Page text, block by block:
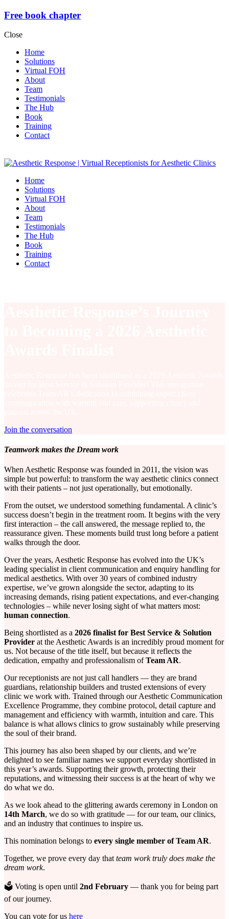
Free book chapter
Close
Home
Solutions
Virtual FOH
About
Team
Testimonials
The Hub
Book
Training
Contact
Home
Solutions
Virtual FOH
About
Team
Testimonials
The Hub
Book
Training
Contact
Join the conversation
Teamwork makes the Dream work
When Aesthetic Response was founded in 2011, the vision was
simple but powerful: to transform the way aesthetic clinics connect
with their patients – not just operationally, but emotionally.
From the outset, we understood something fundamental. A clinic’s
success doesn’t begin in the treatment room. It begins with the very
first interaction – the call answered, the message replied to, the
reassurance given. These moments build trust long before a patient
walks through the door.
Over the years, Aesthetic Response has evolved into the UK’s
leading specialist in client communication and enquiry handling for
medical aesthetics. With over 30 years of combined industry
expertise, we’ve grown alongside the sector, adapting to its
increasing demands, rising patient expectations, and ever-changing
technologies – while never losing sight of what matters most:
human connection.
Being shortlisted as a 2026 finalist for Best Service & Solution
Provider at the Aesthetic Awards is an incredibly proud moment for
us. Not because of the title itself, but because it reflects the
dedication, empathy and professionalism ofTeam AR.
Our receptionists are not just call handlers — they are brand
guardians, relationship builders and trusted extensions of every
clinic we work with. Trained through our Aesthetic Communication
Excellence Programme, they combine protocol, detail capture and
management and efficiency with warmth, intuition and care. This
balance is what allows clinics to grow sustainably while preserving
the soul of their brand.
This journey has also been shaped by our clients, and we’re
delighted to see familiar names we support everyday shortlisted in
this year’s awards. Supporting their growth, protecting their
reputations, and witnessing their success is at the heart of why we
do what we do.
As we look ahead to the glittering awards ceremony in London on
14th March, we do so with gratitude — for our team, our clinics,
and an industry that continues to inspire us.
This nomination belongs to every single member of Team AR.
Together, we prove every day thatteam work truly does make the
dream work.
🗳️ Voting is open until 2nd February — thank you for being part
of our journey.
You can vote for us here